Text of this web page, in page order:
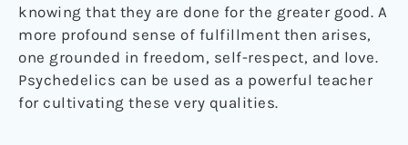
knowing that they are done for the greater good. A
more profound sense of fulfillment then arises,
one grounded in freedom, self-respect, and love.
Psychedelics can be used as a powerful teacher
for cultivating these very qualities.